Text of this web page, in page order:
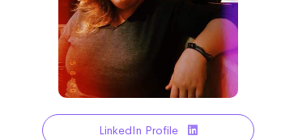
LinkedIn Profile